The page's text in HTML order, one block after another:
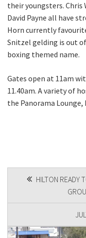
their youngsters. Chris
David Payne all have
Horn currently
Snitzel gelding is out
boxing themed name.
Gates open at 11am
11.40am. A variety of
the Panorama Lounge,
POST
NAVIGATION
HILTON READY